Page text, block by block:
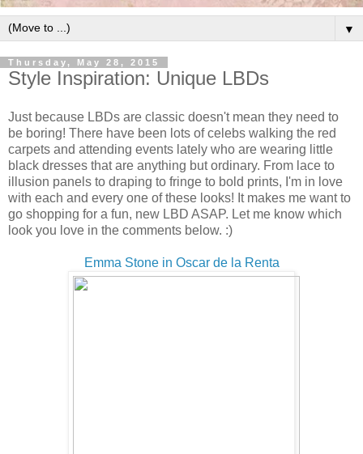
▼
Thursday, May 28, 2015
Style Inspiration: Unique LBDs
Just because LBDs are classic doesn't mean they need to
be boring! There have been lots of celebs walking the red
carpets and attending events lately who are wearing little
black dresses that are anything but ordinary. From lace to
illusion panels to draping to fringe to bold prints, I'm in love
with each and every one of these looks! It makes me want to
go shopping for a fun, new LBD ASAP. Let me know which
look you love in the comments below. :)
Emma Stone in Oscar de la Renta